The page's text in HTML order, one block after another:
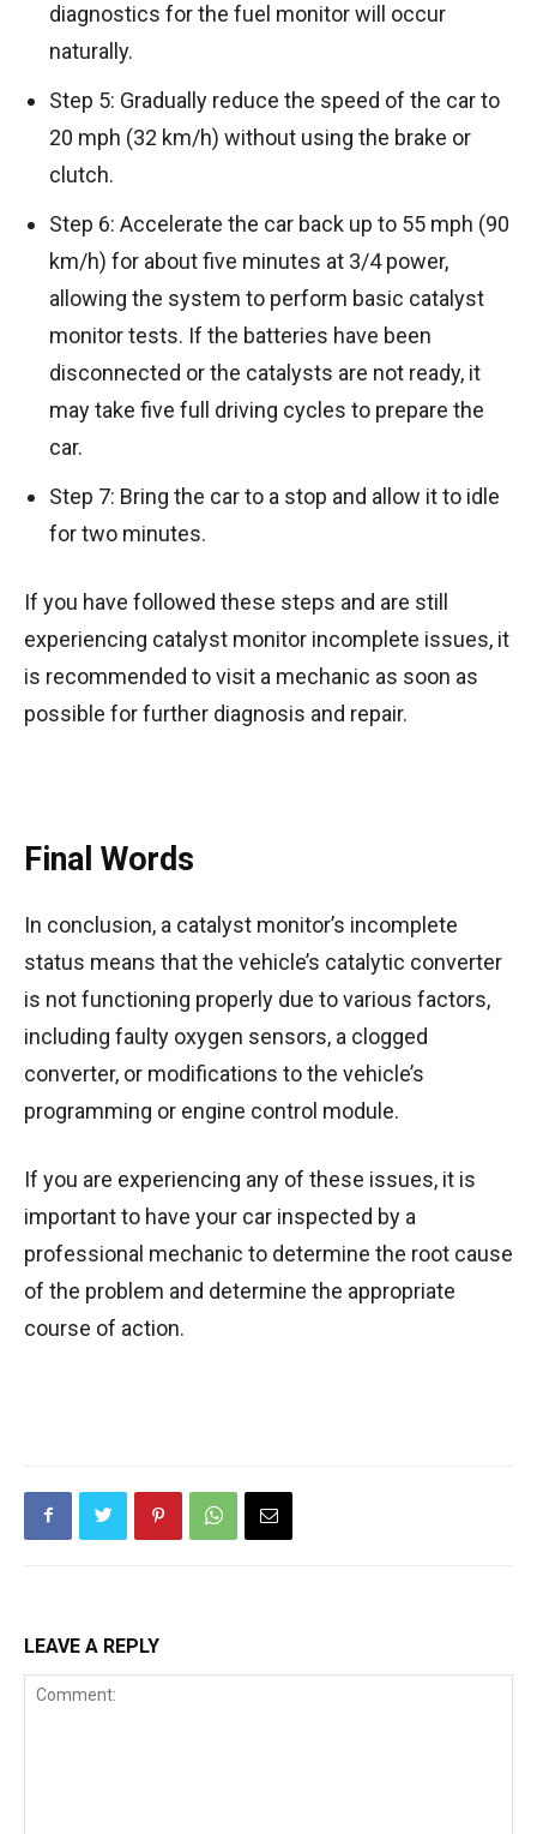
diagnostics for the fuel monitor will occur
naturally.
Step 5: Gradually reduce the speed of the car to
20 mph (32 km/h) without using the brake or
clutch.
Step 6: Accelerate the car back up to 55 mph (90
km/h) for about five minutes at 3/4 power,
allowing the system to perform basic catalyst
monitor tests. If the batteries have been
disconnected or the catalysts are not ready, it
may take five full driving cycles to prepare the
car.
Step 7: Bring the car to a stop and allow it to idle
for two minutes.
If you have followed these steps and are still
experiencing catalyst monitor incomplete issues, it
is recommended to visit a mechanic as soon as
possible for further diagnosis and repair.
Final Words
In conclusion, a catalyst monitor’s incomplete
status means that the vehicle’s catalytic converter
is not functioning properly due to various factors,
including faulty oxygen sensors, a clogged
converter, or modifications to the vehicle’s
programming or engine control module.
If you are experiencing any of these issues, it is
important to have your car inspected by a
professional mechanic to determine the root cause
of the problem and determine the appropriate
course of action.
LEAVE A REPLY